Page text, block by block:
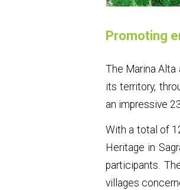
Promoting
The Marina
its territory,
an impressive
With a total of
Heritage in
participants.
villages